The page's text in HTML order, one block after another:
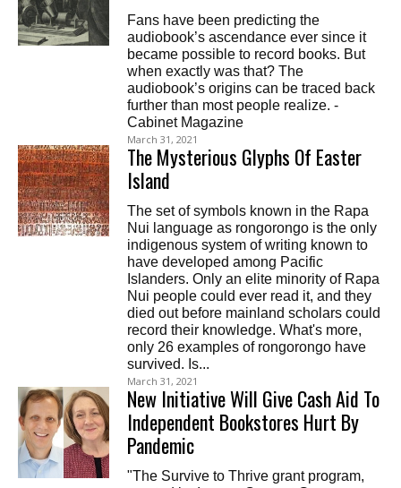
Fans have been predicting the
audiobook’s ascendance ever since it
became possible to record books. But
when exactly was that? The
audiobook’s origins can be traced back
further than most people realize. -
Cabinet Magazine
March 31, 2021
The Mysterious Glyphs Of Easter
Island
The set of symbols known in the Rapa
Nui language as rongorongo is the only
indigenous system of writing known to
have developed among Pacific
Islanders. Only an elite minority of Rapa
Nui people could ever read it, and they
died out before mainland scholars could
record their knowledge. What's more,
only 26 examples of rongorongo have
survived. Is...
March 31, 2021
New Initiative Will Give Cash Aid To
Independent Bookstores Hurt By
Pandemic
"The Survive to Thrive grant program,